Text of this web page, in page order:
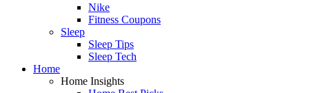
Nike
Fitness Coupons
Sleep
Sleep Tips
Sleep Tech
Home
Home Insights